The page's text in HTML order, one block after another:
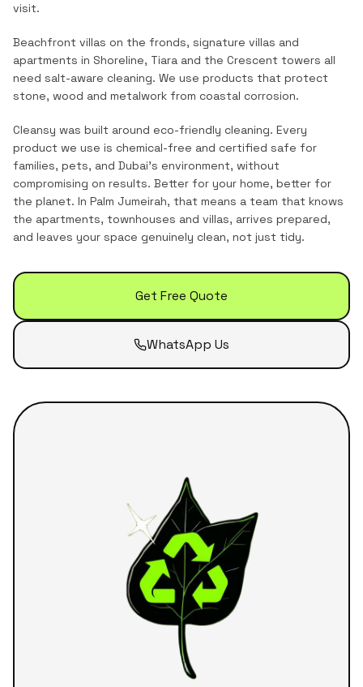
visit.
Beachfront villas on the fronds, signature villas and
apartments in Shoreline, Tiara and the Crescent towers all
need salt-aware cleaning. We use products that protect
stone, wood and metalwork from coastal corrosion.
Cleansy was built around eco-friendly cleaning. Every
product we use is chemical-free and certified safe for
families, pets, and Dubai's environment, without
compromising on results. Better for your home, better for
the planet. In Palm Jumeirah, that means a team that knows
the apartments, townhouses and villas, arrives prepared,
and leaves your space genuinely clean, not just tidy.
Get Free Quote
WhatsApp Us